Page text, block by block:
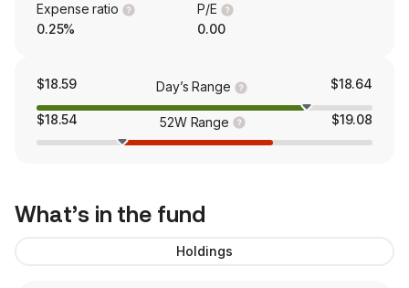
Expense ratio
0.25%
P/E
0.00
$18.59 Day’s Range $18.64
$18.54 52W Range $19.08
What’s in the fund
Holdings